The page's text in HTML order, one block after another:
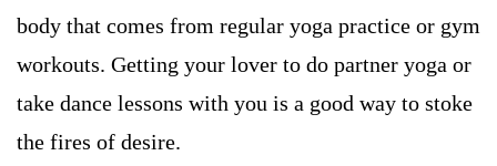
body that comes from regular yoga practice or gym
workouts. Getting your lover to do partner yoga or
take dance lessons with you is a good way to stoke
the fires of desire.